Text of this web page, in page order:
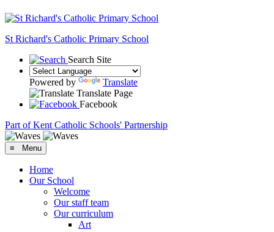
St Richard's Catholic Primary School
Search Site
Powered by
Translate
Translate Page
Facebook
Part of Kent Catholic Schools' Partnership
≡ Menu
Home
Our School
Welcome
Our staff team
Our curriculum
Art